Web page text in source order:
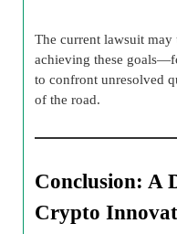
The current lawsuit
achieving these
to confront unresolved
of the road.
Conclusion: A
Crypto